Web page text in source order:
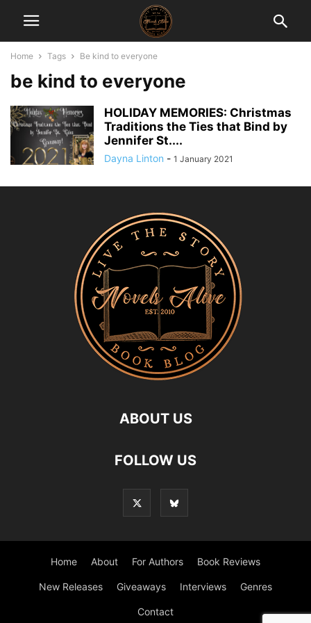
Home Tags Be kind to everyone
be kind to everyone
HOLIDAY MEMORIES: Christmas
Traditions the Ties that Bind by
Jennifer St....
Dayna Linton - 1 January 2021
ABOUT US
FOLLOW US
Home About For Authors Book Reviews
New Releases Giveaways Interviews Genres
Contact